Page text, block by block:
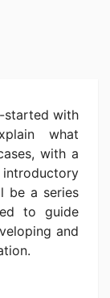
started with
what
with a
be a series
to guide
and